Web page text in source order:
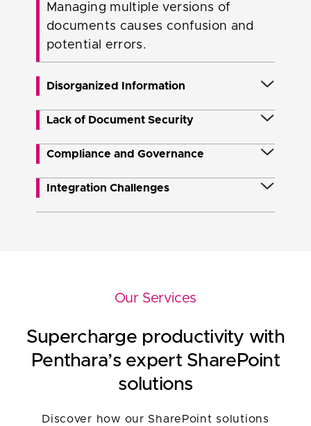
Managing multiple versions of
documents causes confusion and
potential errors.
Disorganized Information
Unstructured data and disparate
in finding relevant documents.
Lack of Document Security
Ensuring document security and
especially with sensitive information.
Compliance and Governance
Ensuring regulatory compliance and
Integration Challenges
Our Services
Supercharge productivity with
Penthara’s expert SharePoint
solutions
Discover how our SharePoint solutions